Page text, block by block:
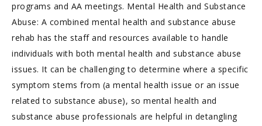
programs and AA meetings. Mental Health and Substance
Abuse: A combined mental health and substance abuse
rehab has the staff and resources available to handle
individuals with both mental health and substance abuse
issues. It can be challenging to determine where a specific
symptom stems from (a mental health issue or an issue
related to substance abuse), so mental health and
substance abuse professionals are helpful in detangling